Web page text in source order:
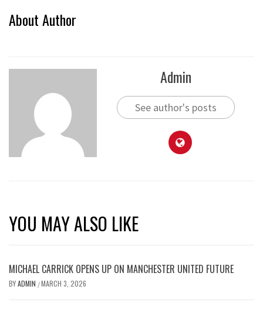
About Author
Admin
See author's posts
YOU MAY ALSO LIKE
MICHAEL CARRICK OPENS UP ON MANCHESTER UNITED FUTURE
BYADMIN /MARCH 3, 2026